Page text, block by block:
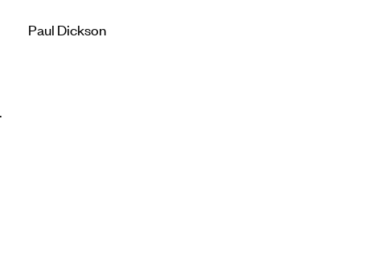
Paul Dickson